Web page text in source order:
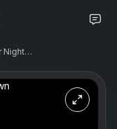
Moonlit Woman in a Sheer Nightgown